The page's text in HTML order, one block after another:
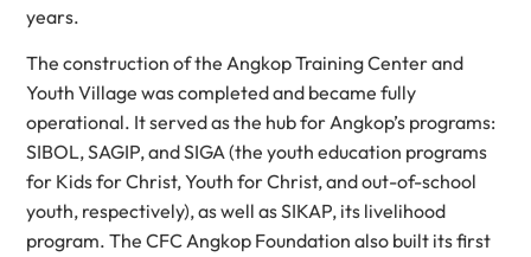
years.
The construction of the Angkop Training Center and
Youth Village was completed and became fully
operational. It served as the hub for Angkop’s programs:
SIBOL, SAGIP, and SIGA (the youth education programs
for Kids for Christ, Youth for Christ, and out-of-school
youth, respectively), as well as SIKAP, its livelihood
program. The CFC Angkop Foundation also built its first